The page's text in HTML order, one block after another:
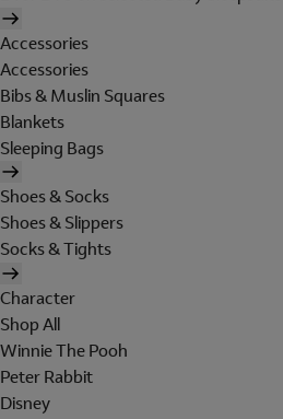
Accessories
Accessories
Bibs & Muslin Squares
Blankets
Sleeping Bags
Shoes & Socks
Shoes & Slippers
Socks & Tights
Character
Shop All
Winnie The Pooh
Peter Rabbit
Disney